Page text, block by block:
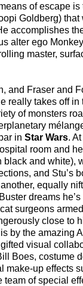
of escape is
Goldberg)
accomplishes
alter ego
master,
and Fraser and
really takes off in
of monsters
in Star Wars.
room and
black and white),
and Stu’s
equally
dreams
surgeons
close to
by the amazing
visual
Boes, costume
make-up effects
team of special